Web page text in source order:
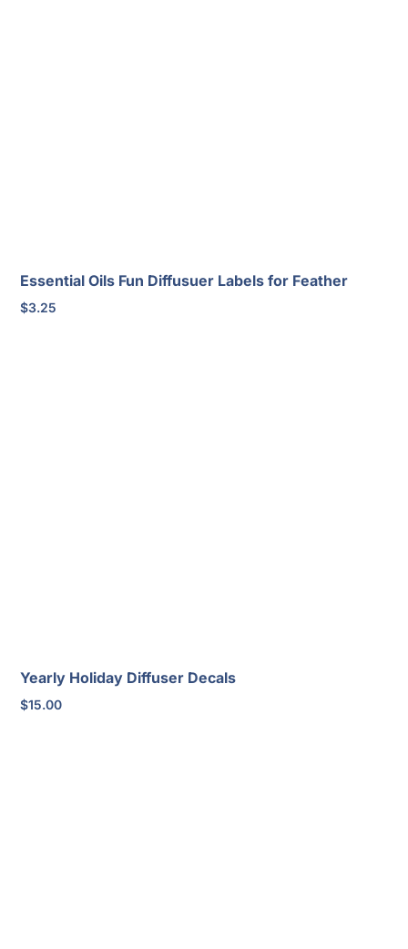
Essential Oils Fun Diffusuer Labels for Feather
$3.25
Yearly Holiday Diffuser Decals
$15.00